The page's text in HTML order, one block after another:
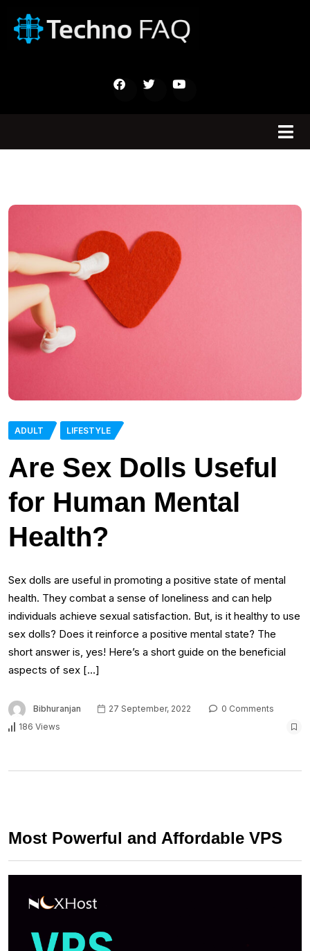
ADULT LIFESTYLE
Are Sex Dolls Useful
for Human Mental
Health?
Sex dolls are useful in promoting a positive state of mental
health. They combat a sense of loneliness and can help
individuals achieve sexual satisfaction. But, is it healthy to use
sex dolls? Does it reinforce a positive mental state? The
short answer is, yes! Here’s a short guide on the beneficial
aspects of sex […]
Bibhuranjan 27 September, 2022
0 Comments
186 Views
Most Powerful and Affordable VPS